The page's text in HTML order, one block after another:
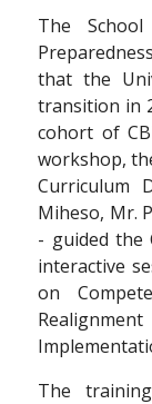
The
that the
transition in
cohort of
workshop,
Curriculum
Miheso, Mr.
- guided the
interactive
on
The